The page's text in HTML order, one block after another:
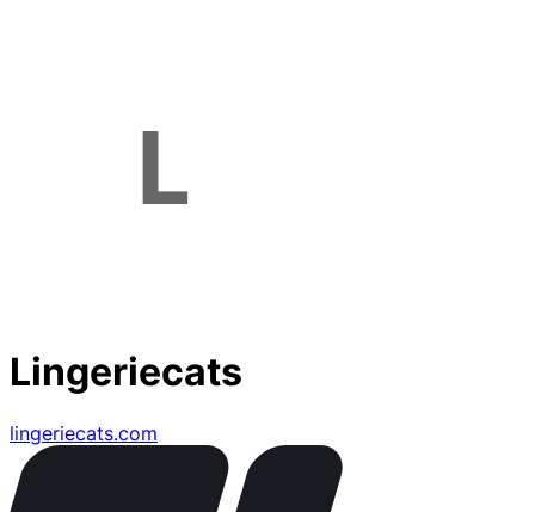
Lingeriecats
lingeriecats.com